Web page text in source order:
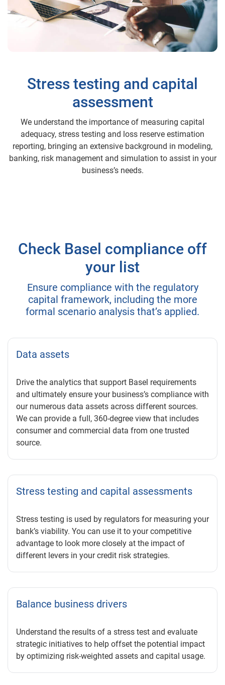
Stress testing and capital
assessment
We understand the importance of measuring capital
adequacy, stress testing and loss reserve estimation
reporting, bringing an extensive background in modeling,
banking, risk management and simulation to assist in your
business’s needs.
Check Basel compliance off
your list
Ensure compliance with the regulatory
capital framework, including the more
formal scenario analysis that’s applied.
Data assets
Drive the analytics that support Basel requirements
and ultimately ensure your business’s compliance with
our numerous data assets across different sources.
We can provide a full, 360-degree view that includes
consumer and commercial data from one trusted
source.
Stress testing and capital assessments
Stress testing is used by regulators for measuring your
bank’s viability. You can use it to your competitive
advantage to look more closely at the impact of
different levers in your credit risk strategies.
Balance business drivers
Understand the results of a stress test and evaluate
strategic initiatives to help offset the potential impact
by optimizing risk-weighted assets and capital usage.